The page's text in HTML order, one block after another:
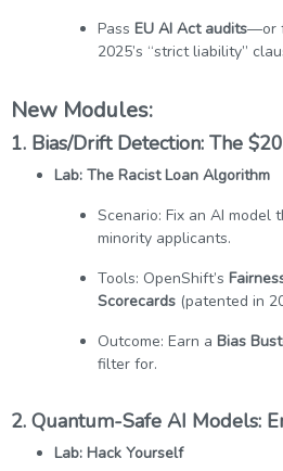
Pass EU AI Act audits—or
2025’s “strict liability”
New Modules:
1. Bias/Drift Detection: The
Lab: The Racist Loan Algorithm
Scenario: Fix an AI
minority applicants.
Tools: OpenShift’s
Scorecards (patented in
Outcome: Earn a Bias
filter for.
2. Quantum-Safe AI Models:
Lab: Hack Yourself